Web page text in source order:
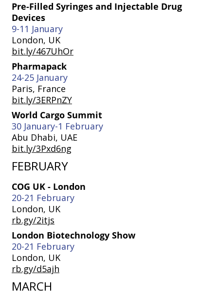
Pre-Filled Syringes and Injectable Drug
Devices
9-11 January
London, UK
bit.ly/467UhOr
Pharmapack
24-25 January
Paris, France
bit.ly/3ERPnZY
World Cargo Summit
30 January-1 February
Abu Dhabi, UAE
bit.ly/3Pxd6ng
FEBRUARY
COG UK - London
20-21 February
London, UK
rb.gy/2itjs
London Biotechnology Show
20-21 February
London, UK
rb.gy/d5ajh
MARCH